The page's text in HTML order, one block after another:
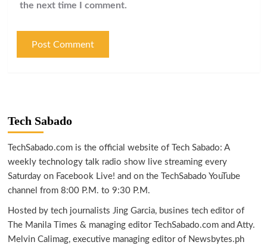
the next time I comment.
Tech Sabado
TechSabado.com is the official website of Tech Sabado: A
weekly technology talk radio show live streaming every
Saturday on Facebook Live! and on the TechSabado YouTube
channel from 8:00 P.M. to 9:30 P.M.
Hosted by tech journalists Jing Garcia, busines tech editor of
The Manila Times & managing editor TechSabado.com and Atty.
Melvin Calimag, executive managing editor of Newsbytes.ph